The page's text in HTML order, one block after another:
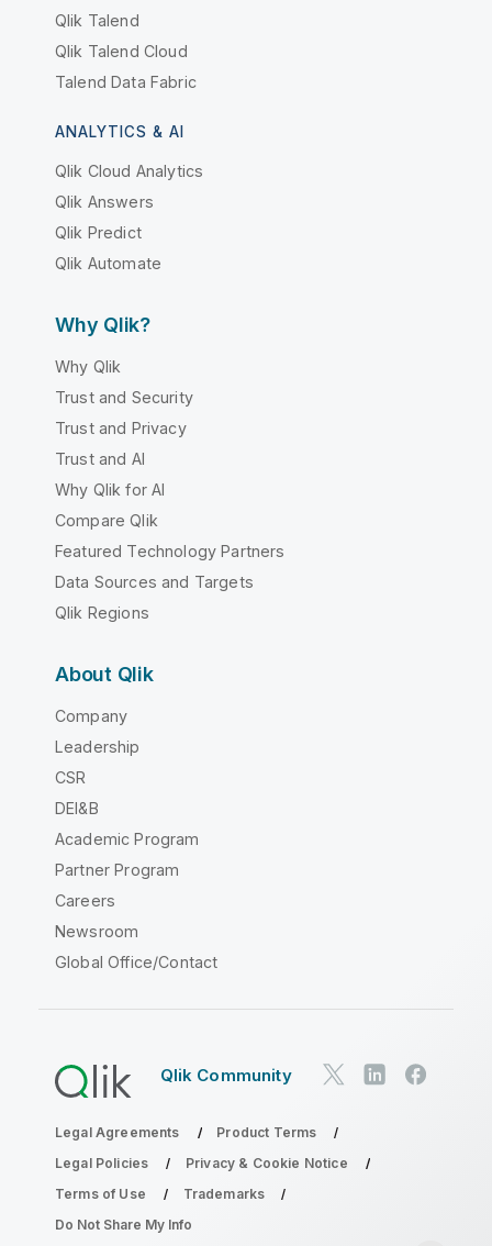
Qlik Talend
Qlik Talend Cloud
Talend Data Fabric
ANALYTICS & AI
Qlik Cloud Analytics
Qlik Answers
Qlik Predict
Qlik Automate
Why Qlik?
Why Qlik
Trust and Security
Trust and Privacy
Trust and AI
Why Qlik for AI
Compare Qlik
Featured Technology Partners
Data Sources and Targets
Qlik Regions
About Qlik
Company
Leadership
CSR
DEI&B
Academic Program
Partner Program
Careers
Newsroom
Global Office/Contact
Qlik Community
Legal Agreements
Product Terms
Legal Policies
Privacy & Cookie Notice
Terms of Use
Trademarks
Do Not Share My Info